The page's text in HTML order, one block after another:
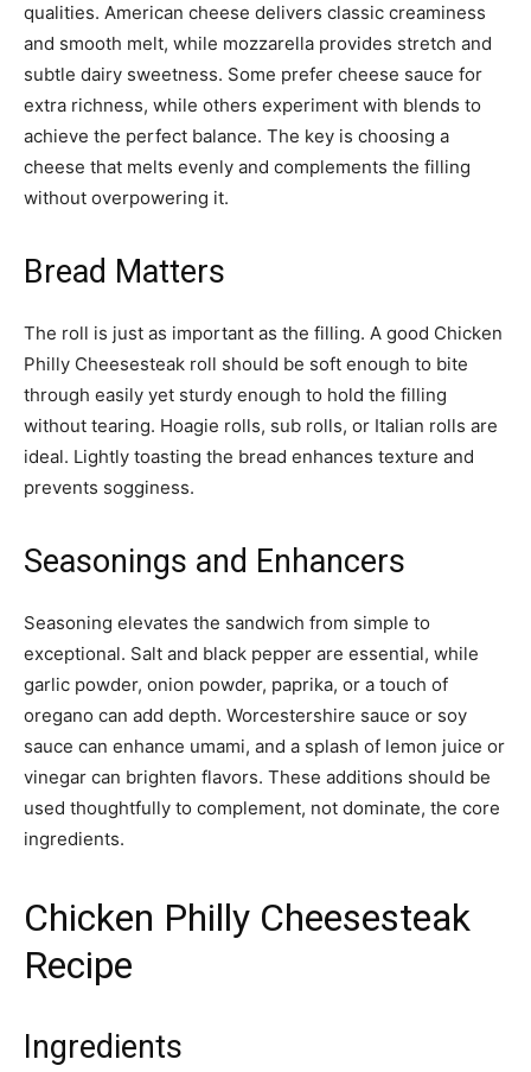
qualities. American cheese delivers classic creaminess
and smooth melt, while mozzarella provides stretch and
subtle dairy sweetness. Some prefer cheese sauce for
extra richness, while others experiment with blends to
achieve the perfect balance. The key is choosing a
cheese that melts evenly and complements the filling
without overpowering it.
Bread Matters
The roll is just as important as the filling. A good Chicken
Philly Cheesesteak roll should be soft enough to bite
through easily yet sturdy enough to hold the filling
without tearing. Hoagie rolls, sub rolls, or Italian rolls are
ideal. Lightly toasting the bread enhances texture and
prevents sogginess.
Seasonings and Enhancers
Seasoning elevates the sandwich from simple to
exceptional. Salt and black pepper are essential, while
garlic powder, onion powder, paprika, or a touch of
oregano can add depth. Worcestershire sauce or soy
sauce can enhance umami, and a splash of lemon juice or
vinegar can brighten flavors. These additions should be
used thoughtfully to complement, not dominate, the core
ingredients.
Chicken Philly Cheesesteak
Recipe
Ingredients